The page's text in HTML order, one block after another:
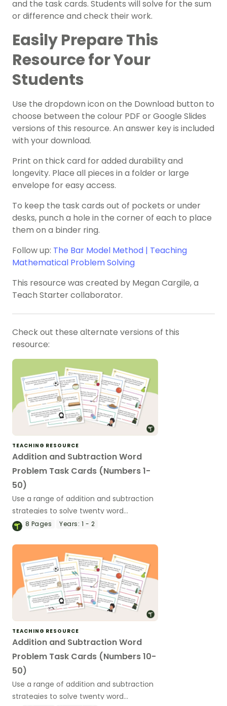
and the task cards. Students will solve for the sum
or difference and check their work.
Easily Prepare This
Resource for Your
Students
Use the dropdown icon on the Download button to
choose between the colour PDF or Google Slides
versions of this resource. An answer key is included
with your download.
Print on thick card for added durability and
longevity. Place all pieces in a folder or large
envelope for easy access.
To keep the task cards out of pockets or under
desks, punch a hole in the corner of each to place
them on a binder ring.
Follow up: The Bar Model Method | Teaching
Mathematical Problem Solving
This resource was created by Megan Cargile, a
Teach Starter collaborator.
Check out these alternate versions of this
resource:
TEACHING RESOURCE
Addition and Subtraction Word
Problem Task Cards (Numbers 1-
50)
Use a range of addition and subtraction
strategies to solve twenty word
problems that contain numbers 1–50.
8 Pages Years: 1 - 2
TEACHING RESOURCE
Addition and Subtraction Word
Problem Task Cards (Numbers 10-
50)
Use a range of addition and subtraction
strategies to solve twenty word